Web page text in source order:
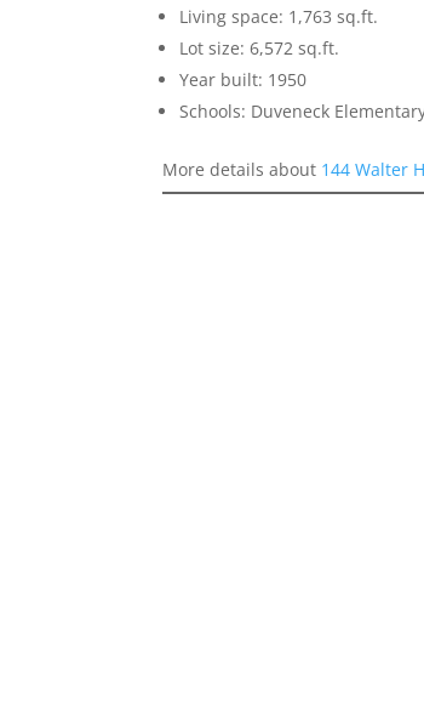
Living space: 1,763 sq.ft.
Lot size: 6,572 sq.ft.
Year built: 1950
Schools: Duveneck
More details about 144 Walter